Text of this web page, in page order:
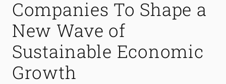
Companies To Shape a
New Wave of
Sustainable Economic
Growth